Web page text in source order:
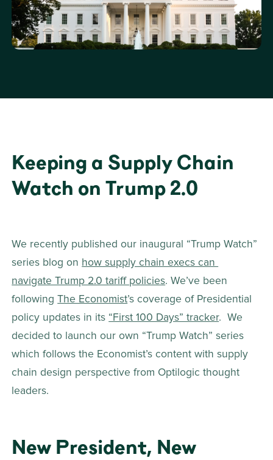
Keeping a Supply Chain
Watch on Trump 2.0
We recently published our inaugural “Trump Watch”
series blog on how supply chain execs can
navigate Trump 2.0 tariff policies. We’ve been
following The Economist’s coverage of Presidential
policy updates in its “First 100 Days” tracker.  We
decided to launch our own “Trump Watch” series
which follows the Economist’s content with supply
chain design perspective from Optilogic thought
leaders.
New President, New